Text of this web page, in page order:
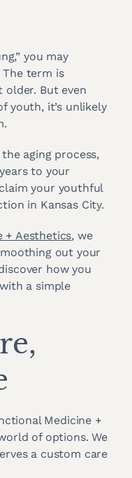
you may
term is
older. But even
youth, it’s unlikely
aging process,
to your
your youthful
in Kansas City.
+ Aesthetics, we
out your
how you
a simple
Medicine +
of options. We
a custom care